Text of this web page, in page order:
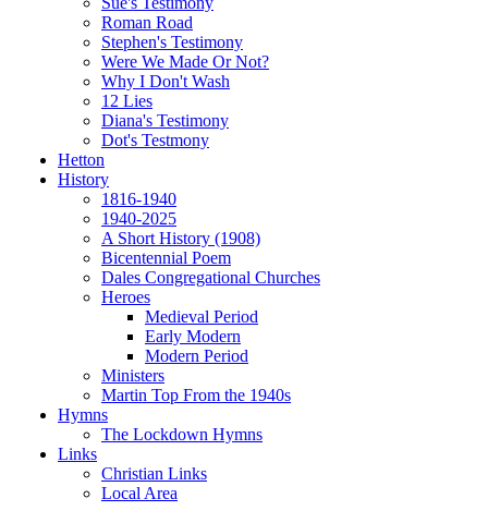
Roman Road
Stephen's Testimony
Were We Made Or Not?
Why I Don't Wash
12 Lies
Diana's Testimony
Dot's Testmony
Hetton
History
1816-1940
1940-2025
A Short History (1908)
Bicentennial Poem
Dales Congregational Churches
Heroes
Medieval Period
Early Modern
Modern Period
Ministers
Martin Top From the 1940s
Hymns
The Lockdown Hymns
Links
Christian Links
Local Area